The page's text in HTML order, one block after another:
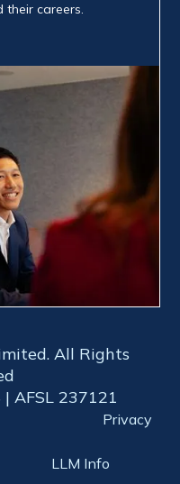
their careers.
All Rights
AFSL 237121
Privacy
LLM Info